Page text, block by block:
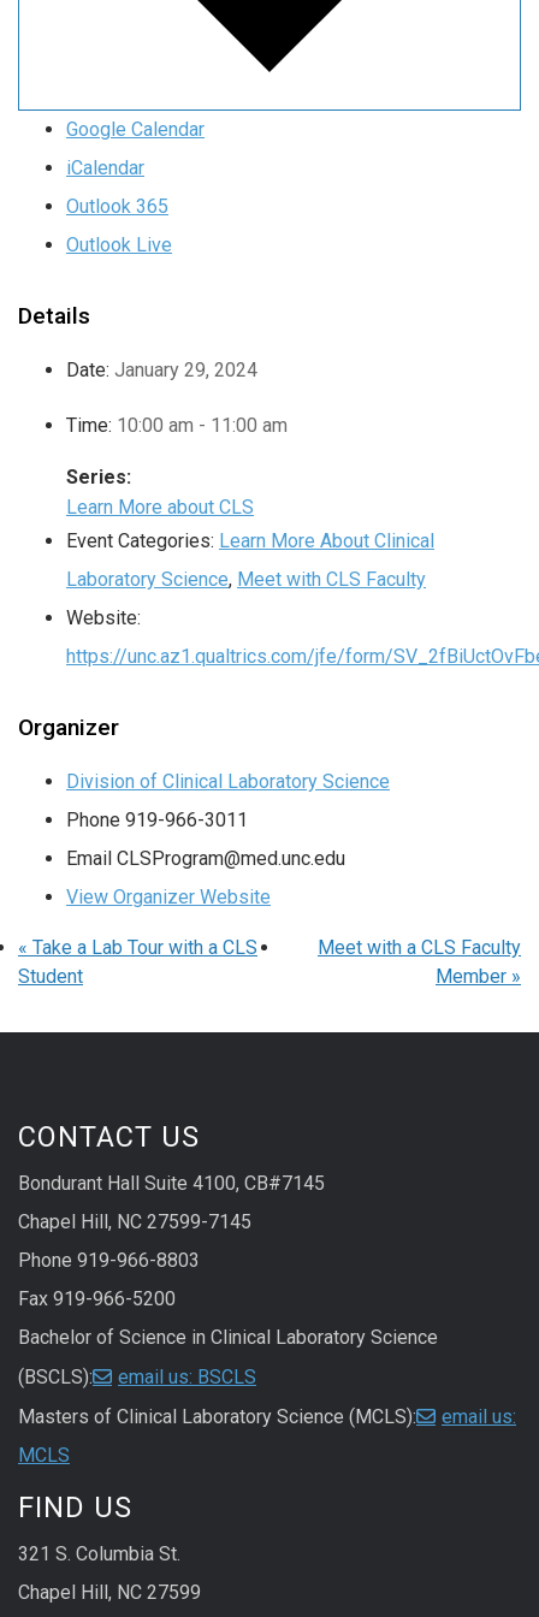
Google Calendar
iCalendar
Outlook 365
Outlook Live
Details
Date: January 29, 2024
Time: 10:00 am - 11:00 am
Series:
Learn More about CLS
Event Categories: Learn More About Clinical
Laboratory Science, Meet with CLS Faculty
Website:
https://unc.az1.qualtrics.com/jfe/form/
Organizer
Division of Clinical Laboratory Science
Phone 919-966-3011
Email CLSProgram@med.unc.edu
View Organizer Website
« Take a Lab Tour with a CLS
Student
Meet with a CLS Faculty
Member »
CONTACT US
Bondurant Hall Suite 4100, CB#7145
Chapel Hill, NC 27599-7145
Phone 919-966-8803
Fax 919-966-5200
Bachelor of Science in Clinical Laboratory Science
(BSCLS):
email us: BSCLS
Masters of Clinical Laboratory Science (MCLS):
email us:
MCLS
FIND US
321 S. Columbia St.
Chapel Hill, NC 27599